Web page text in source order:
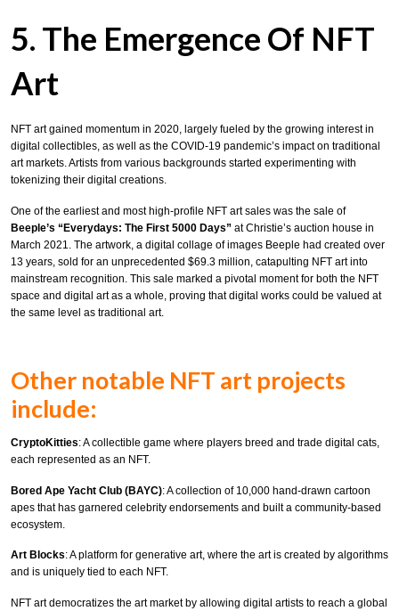
5. The Emergence Of NFT
Art
NFT art gained momentum in 2020, largely fueled by the growing interest in
digital collectibles, as well as the COVID-19 pandemic’s impact on traditional
art markets. Artists from various backgrounds started experimenting with
tokenizing their digital creations.
One of the earliest and most high-profile NFT art sales was the sale of
Beeple’s “Everydays: The First 5000 Days” at Christie’s auction house in
March 2021. The artwork, a digital collage of images Beeple had created over
13 years, sold for an unprecedented $69.3 million, catapulting NFT art into
mainstream recognition. This sale marked a pivotal moment for both the NFT
space and digital art as a whole, proving that digital works could be valued at
the same level as traditional art.
Other notable NFT art projects
include:
CryptoKitties: A collectible game where players breed and trade digital cats,
each represented as an NFT.
Bored Ape Yacht Club (BAYC): A collection of 10,000 hand-drawn cartoon
apes that has garnered celebrity endorsements and built a community-based
ecosystem.
Art Blocks: A platform for generative art, where the art is created by algorithms
and is uniquely tied to each NFT.
NFT art democratizes the art market by allowing digital artists to reach a global